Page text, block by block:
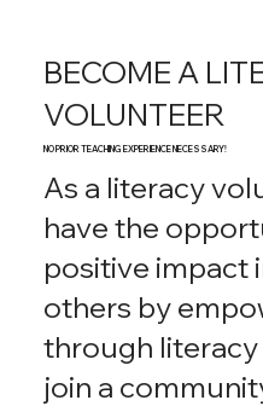
BECOME A
VOLUNTEER
As a literacy
have the
positive impact
others by
through literacy
join a
NO PRIOR TEACHING EXPERIENCE NECESSARY!